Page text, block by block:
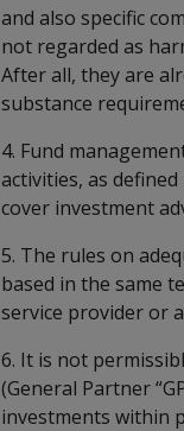
and also specific
not regarded as
After all, they are
substance
4. Fund
activities, as
cover investment
5. The rules on
based in the same
service provider or
6. It is not
(General Partner
investments within